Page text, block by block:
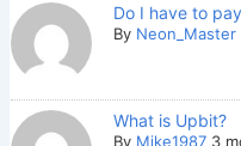
Do I have to
By Neon_Master
What is Upbit?
By Mike1987 3